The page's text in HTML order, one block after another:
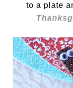
to a plate